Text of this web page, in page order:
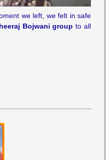
we left, we felt in safe
Bojwani group to all